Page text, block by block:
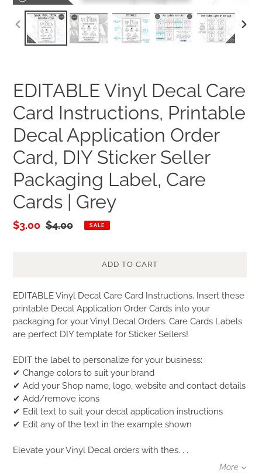
PREVIOUS
SLIDE
EDITABLE Vinyl Decal Care
Card Instructions, Printable
Decal Application Order
Card, DIY Sticker Seller
Packaging Label, Care
Cards | Grey
Sale
$3.00 Regular
$4.00 SALE
ADD TO CART
Adding
product
to
your
EDITABLE Vinyl Decal Care Card Instructions. Insert these
printable Decal Application Order Cards into your
packaging for your Vinyl Decal Orders. Care Cards Labels
are perfect DIY template for Sticker Sellers!
EDIT the label to personalize for your business:
✔ Change colors to suit your brand
✔ Add your Shop name, logo, website and contact details
✔ Add/remove icons
✔ Edit text to suit your decal application instructions
✔ Edit any of the text in the example shown
Elevate your Vinyl Decal orders with thes. . .
More